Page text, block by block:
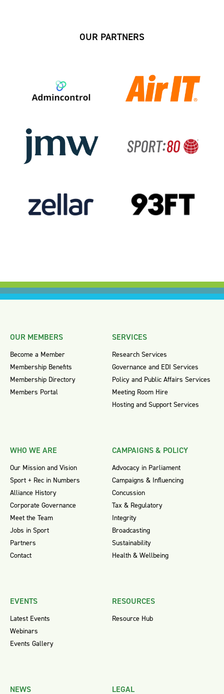
OUR PARTNERS
OUR MEMBERS
Become a Member
Membership Benefits
Membership Directory
Members Portal
SERVICES
Research Services
Governance and EDI Services
Policy and Public Affairs Services
Meeting Room Hire
Hosting and Support Services
WHO WE ARE
Our Mission and Vision
Sport + Rec in Numbers
Alliance History
Corporate Governance
Meet the Team
Jobs in Sport
Partners
Contact
CAMPAIGNS & POLICY
Advocacy in Parliament
Campaigns & Influencing
Concussion
Tax & Regulatory
Integrity
Broadcasting
Sustainability
Health & Wellbeing
EVENTS
Latest Events
Webinars
Events Gallery
RESOURCES
Resource Hub
NEWS LEGAL